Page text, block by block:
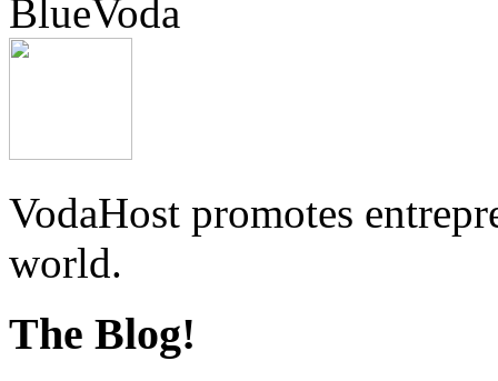
VodaHost promotes
world.
The Blog!